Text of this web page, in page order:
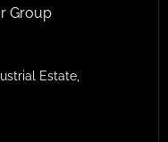
Group
Estate,